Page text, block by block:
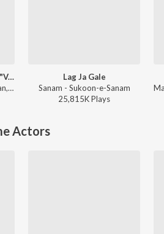
Main Yahaan Hoon (From "Veer-Zaara")
Javed Akhtar, Madan Mohan, Udit Narayan - Jaanam Dekh Lo
Lag Ja Gale
Sanam - Sukoon-e-Sanam
25,815KPlays
Actors